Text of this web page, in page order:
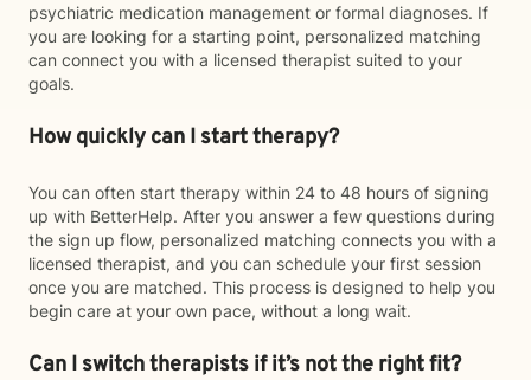
psychiatric medication management or formal diagnoses. If
you are looking for a starting point, personalized matching
can connect you with a licensed therapist suited to your
goals.
How quickly can I start therapy?
You can often start therapy within 24 to 48 hours of signing
up with BetterHelp. After you answer a few questions during
the sign up flow, personalized matching connects you with a
licensed therapist, and you can schedule your first session
once you are matched. This process is designed to help you
begin care at your own pace, without a long wait.
Can I switch therapists if it’s not the right fit?